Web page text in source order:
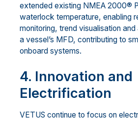
extended existing NMEA 2000®
waterlock temperature, enabling
monitoring, trend visualisation
a vessel’s MFD, contributing to
onboard systems.
4. Innovation and
Electrification
VETUS continue to focus on